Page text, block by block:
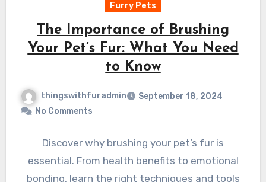
Furry Pets
The Importance of Brushing
Your Pet’s Fur: What You Need
to Know
thingswithfuradmin
September 18, 2024
No Comments
Discover why brushing your pet’s fur is
essential. From health benefits to emotional
bonding, learn the right techniques and tools